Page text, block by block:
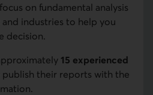
on fundamental analysis
industries to help you
decision.
15 experienced
publish their reports with the